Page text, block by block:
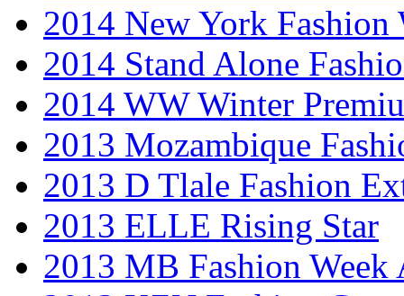
2014 New York Fashion
2014 Stand Alone
2014 WW Winter
2013 Mozambique
2013 D Tlale Fashion
2013 ELLE Rising Star
2013 MB Fashion Week